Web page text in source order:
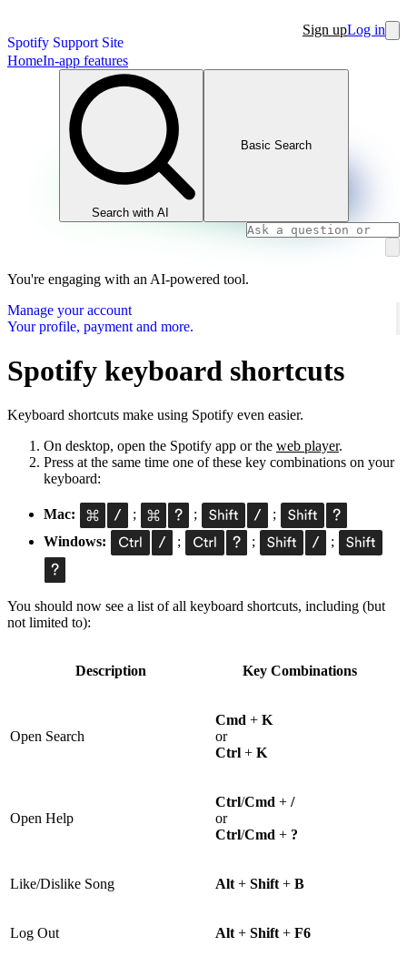
Spotify Support Site
Sign upLog in
HomeIn-app features
Search with AI
Basic Search
You're engaging with an AI-powered tool.
Manage your account
Your profile, payment and more.
Spotify keyboard shortcuts
Keyboard shortcuts make using Spotify even easier.
On desktop, open the Spotify app or the web player.
Press at the same time one of these key combinations on your
keyboard:
Mac: ; ;
;
Windows:
; ; ;
You should now see a list of all keyboard shortcuts, including (but
not limited to):
Description Key Combinations
Open Search
Cmd + K
or
Ctrl + K
Open Help
Ctrl/Cmd + /
or
Ctrl/Cmd + ?
Like/Dislike Song Alt + Shift + B
Log Out Alt + Shift + F6